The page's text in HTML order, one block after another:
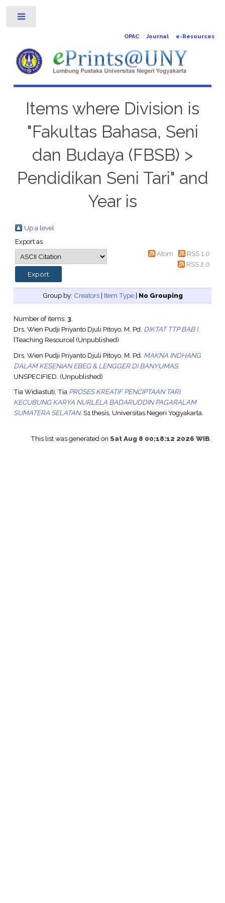
OPAC Journal e-Resources
Items where Division is
"Fakultas Bahasa, Seni
dan Budaya (FBSB) >
Pendidikan Seni Tari" and
Year is
Up a level
Export as
Atom
RSS 1.0
RSS 2.0
Group by: Creators| Item Type| No Grouping
Number of items: 3.
Drs. Wien Pudji Priyanto Djuli Pitoyo, M. Pd. DIKTAT TTP BAB I.
[Teaching Resource] (Unpublished)
Drs. Wien Pudji Priyanto Djuli Pitoyo, M. Pd. MAKNA INDHANG
DALAM KESENIAN EBEG & LENGGER DI BANYUMAS.
UNSPECIFIED. (Unpublished)
Tia Widiastuti, Tia PROSES KREATIF PENCIPTAAN TARI
KECUBUNG KARYA NURLELA BADARUDDIN PAGARALAM
SUMATERA SELATAN. S1 thesis, Universitas Negeri Yogyakarta.
This list was generated onSat Aug 8 00:18:12 2026 WIB